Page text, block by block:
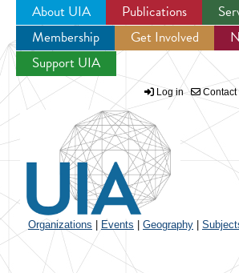
Jump to navigation
About UIA Publications
Membership
Get Involved
Support UIA
Log in Contact
Organizations Events Geography